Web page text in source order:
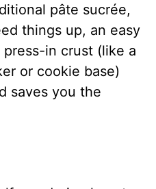
pâte sucrée,
things up, an easy
in crust (like a
or cookie base)
saves you the